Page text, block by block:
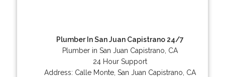
Plumber In San Juan Capistrano 24/7
Plumber in San Juan Capistrano, CA
24 Hour Support
Address: Calle Monte, San Juan Capistrano CA